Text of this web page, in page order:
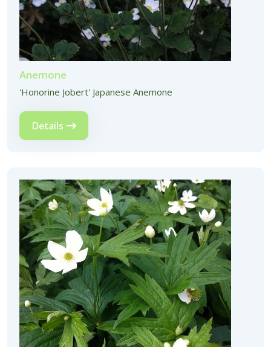
Anemone
'Honorine Jobert' Japanese Anemone
Details